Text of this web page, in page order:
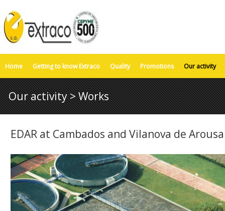
Home Getting to know Extraco Quality Promotions Our activity
Our activity > Works
EDAR at Cambados and Vilanova de Arousa